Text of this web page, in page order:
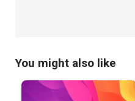
You might also like